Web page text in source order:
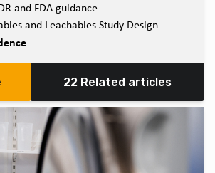
and FDA guidance
and Leachables Study Design
22 Related articles